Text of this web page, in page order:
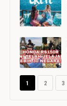
1 2 3